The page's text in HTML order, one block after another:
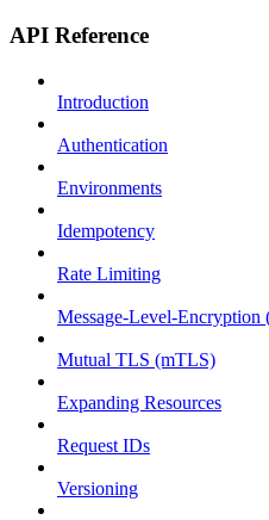
API Reference
Introduction
Authentication
Environments
Idempotency
Rate Limiting
Message-Level-
Mutual TLS (mTLS)
Expanding Resources
Request IDs
Versioning